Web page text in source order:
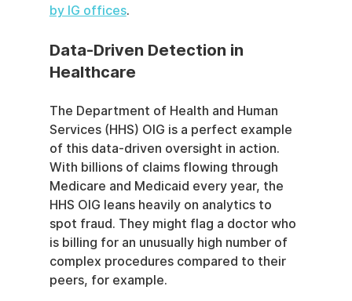
by IG offices.
Data-Driven Detection in
Healthcare
The Department of Health and Human
Services (HHS) OIG is a perfect example
of this data-driven oversight in action.
With billions of claims flowing through
Medicare and Medicaid every year, the
HHS OIG leans heavily on analytics to
spot fraud. They might flag a doctor who
is billing for an unusually high number of
complex procedures compared to their
peers, for example.